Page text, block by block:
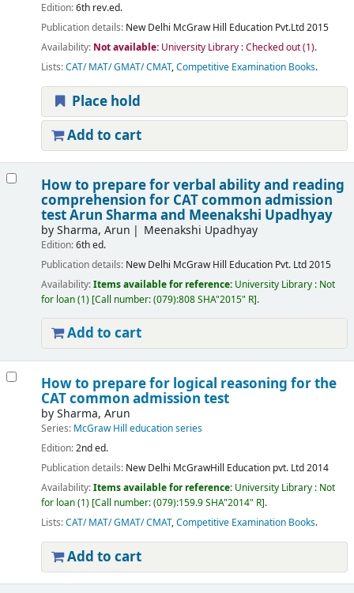
Edition:6th rev.ed.
Publication details: New Delhi McGraw Hill Education Pvt.Ltd2015
Availability: Not available: University Library : Checked out(1).
Lists:CAT/ MAT/ GMAT/ CMAT,Competitive Examination Books.
Place hold
Add to cart
How to prepare for verbal ability and reading
comprehension for CAT common admission
testArun Sharma and Meenakshi Upadhyay
bySharma, Arun Meenakshi Upadhyay
Edition:6th ed.
Publication details: New Delhi McGraw Hill Education Pvt. Ltd2015
Availability:Items available for reference: University Library : Not
for loan(1) Call number:(079):808 SHA"2015" R .
Add to cart
How to prepare for logical reasoning for the
CAT common admission test
bySharma, Arun
Series: McGraw Hill education series
Edition:2nd ed.
Publication details: New Delhi McGrawHill Education pvt. Ltd2014
Availability:Items available for reference: University Library : Not
for loan(1) Call number:(079):159.9 SHA"2014" R .
Lists:CAT/ MAT/ GMAT/ CMAT,Competitive Examination Books.
Add to cart